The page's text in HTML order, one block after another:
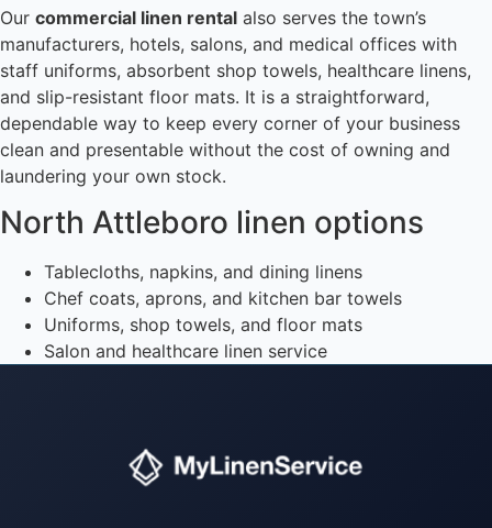
Our commercial linen rental also serves the town’s
manufacturers, hotels, salons, and medical offices with
staff uniforms, absorbent shop towels, healthcare linens,
and slip-resistant floor mats. It is a straightforward,
dependable way to keep every corner of your business
clean and presentable without the cost of owning and
laundering your own stock.
North Attleboro linen options
Tablecloths, napkins, and dining linens
Chef coats, aprons, and kitchen bar towels
Uniforms, shop towels, and floor mats
Salon and healthcare linen service
Instant answers · 24/7